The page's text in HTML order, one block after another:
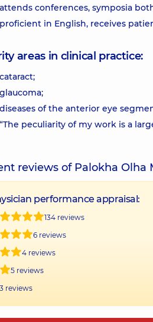
attends conferences, symposia
proficient in English, receives
areas in clinical practice:
cataract;
glaucoma;
diseases of the anterior eye
“The peculiarity of my work is a
reviews of Palokha Olha
performance appraisal:
134 reviews
6 reviews
4 reviews
5 reviews
3 reviews